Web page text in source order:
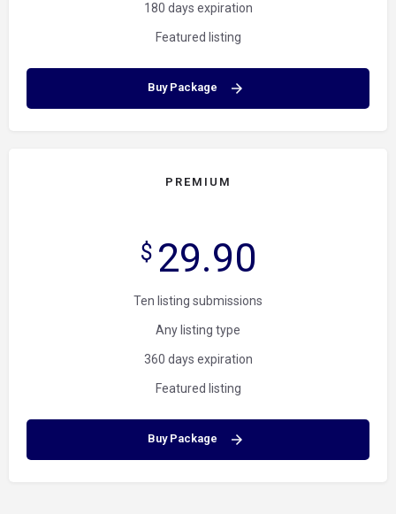
180 days expiration
Featured listing
Buy Package
PREMIUM
$ 29.90
Ten listing submissions
Any listing type
360 days expiration
Featured listing
Buy Package